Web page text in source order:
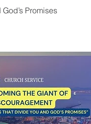
Promises